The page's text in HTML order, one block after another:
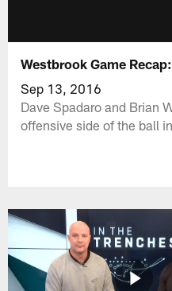
Westbrook Game
Sep 13, 2016
Dave Spadaro and Brian
offensive side of the ball